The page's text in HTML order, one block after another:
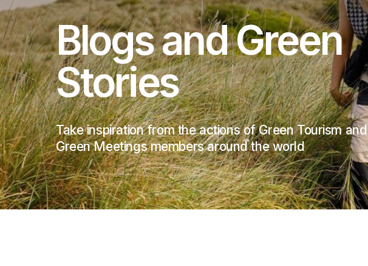
Blogs and Green
Stories
Take inspiration from the actions of Green Tourism and
Green Meetings members around the world